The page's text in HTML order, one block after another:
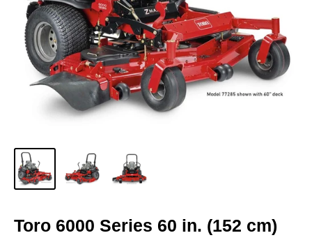
Toro 6000 Series 60 in. (152 cm)